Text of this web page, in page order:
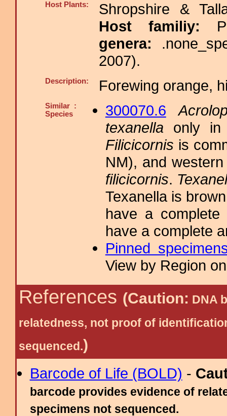
Host Plants:
Shropshire &
Host familiy:
genera:
2007).
Description: Forewing orange,
Similar :
Species
300070.6
texanella only in
Filicicornis is
NM), and
filicicornis.
Texanella is
have a
have a complete
Pinned
View by Region
References (Caution: DNA
relatedness, not proof of
sequenced.)
Barcode of Life (BOLD) -
barcode provides evidence of
specimens not sequenced.